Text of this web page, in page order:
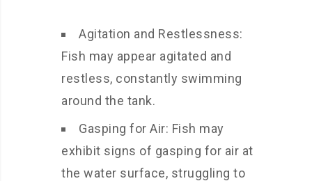
Agitation and Restlessness:
Fish may appear agitated and
restless, constantly swimming
around the tank.
Gasping for Air: Fish may
exhibit signs of gasping for air at
the water surface, struggling to